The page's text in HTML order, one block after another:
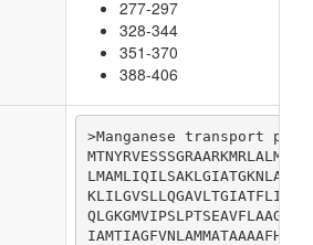
277-297
328-344
351-370
388-406
>Manganese transport